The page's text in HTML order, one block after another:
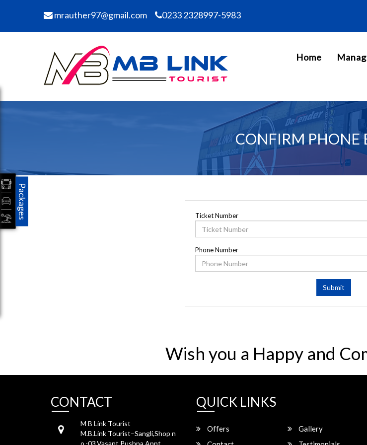
mrauther97@gmail.com 0233 2328997-5983
Home
CONFIRM PHONE
Ticket Number
Phone Number
Submit
Wish you a Happy and
CONTACT
M B Link Tourist
M.B.Link Tourist–Sangli,Shop n
o.-03,Vasant Pushpa Appt,
QUICK LINKS
Offers Gallery
Packages